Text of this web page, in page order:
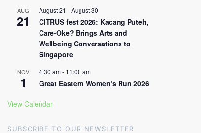
AUG
21
August 21 -August 30
CITRUS fest 2026: Kacang Puteh,
Care-Oke? Brings Arts and
Wellbeing Conversations to
Singapore
NOV
1
4:30 am- 11:00 am
Great Eastern Women’s Run 2026
View Calendar
SUBSCRIBE TO OUR NEWSLETTER